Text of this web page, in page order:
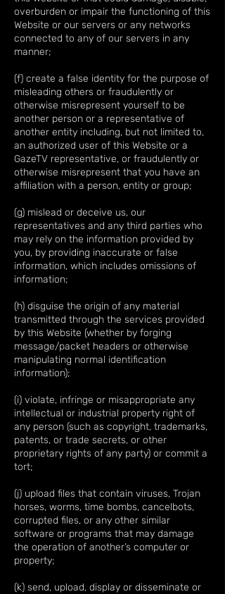
overburden or impair the functioning of this
Website or our servers or any networks
connected to any of our servers in any
manner;
(f) create a false identity for the purpose of
misleading others or fraudulently or
otherwise misrepresent yourself to be
another person or a representative of
another entity including, but not limited to,
an authorized user of this Website or a
GazeTV representative, or fraudulently or
otherwise misrepresent that you have an
affiliation with a person, entity or group;
(g) mislead or deceive us, our
representatives and any third parties who
may rely on the information provided by
you, by providing inaccurate or false
information, which includes omissions of
information;
(h) disguise the origin of any material
transmitted through the services provided
by this Website (whether by forging
message/packet headers or otherwise
manipulating normal identification
information);
(i) violate, infringe or misappropriate any
intellectual or industrial property right of
any person (such as copyright, trademarks,
patents, or trade secrets, or other
proprietary rights of any party) or commit a
tort;
(j) upload files that contain viruses, Trojan
horses, worms, time bombs, cancelbots,
corrupted files, or any other similar
software or programs that may damage
the operation of another’s computer or
property;
(k) send, upload, display or disseminate or